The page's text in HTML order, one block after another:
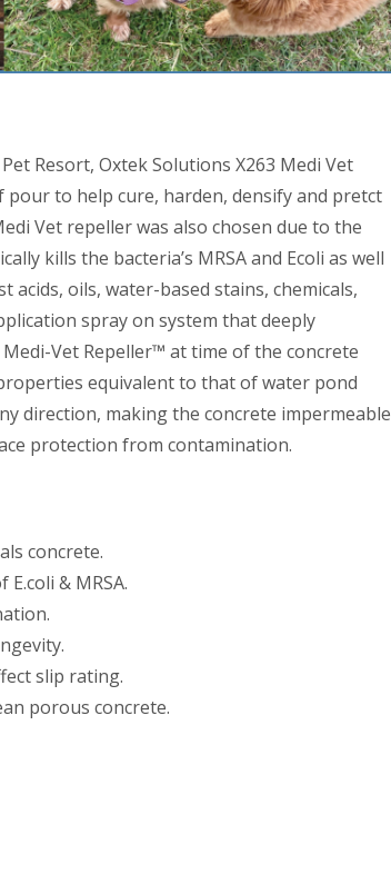
Resort, Oxtek Solutions X263 Medi Vet
to help cure, harden, densify and pretct
Vet repeller was also chosen due to the
kills the bacteria’s MRSA and Ecoli as well
oils, water-based stains, chemicals,
spray on system that deeply
Vet Repeller™ at time of the concrete
equivalent to that of water pond
direction, making the concrete impermeable
protection from contamination.
concrete.
& MRSA.
slip rating.
porous concrete.